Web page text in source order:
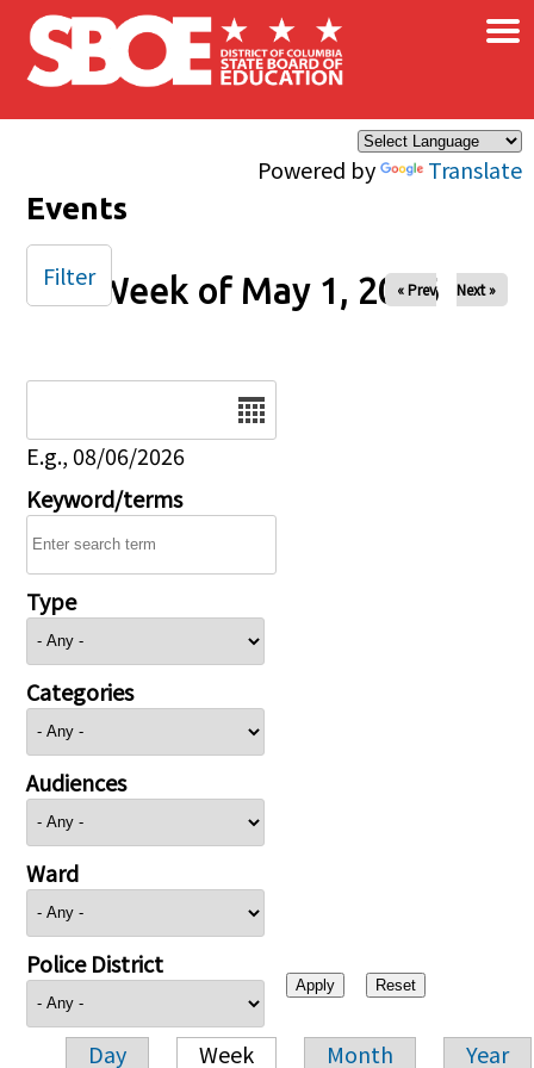
Skip to main content
Powered by Translate
×
Events
Week of May 1, 2026
« Prev Next »
E.g., 08/06/2026
Keyword/terms
Type
Categories
Audiences
Ward
Police District
Day Week Month Year
Filter